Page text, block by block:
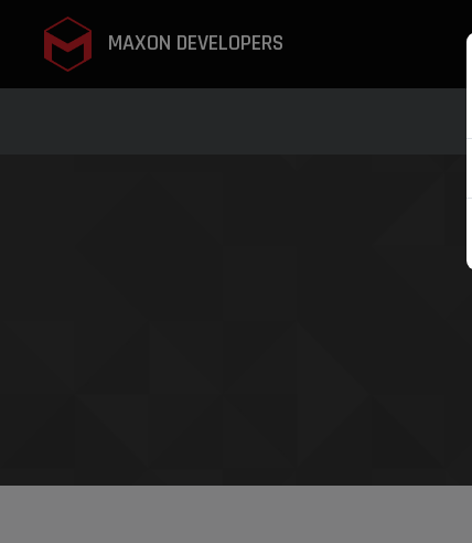
MAXON DEVELOPERS